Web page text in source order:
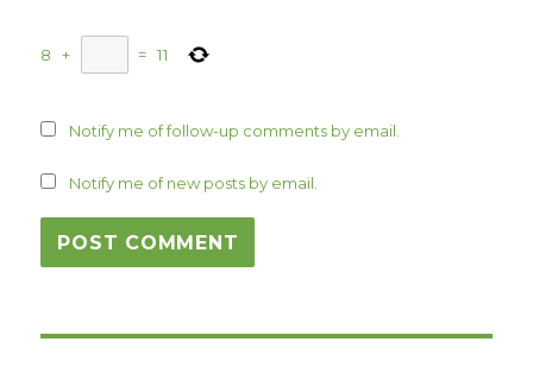
8 + = 11
Notify me of follow-up comments by email.
Notify me of new posts by email.